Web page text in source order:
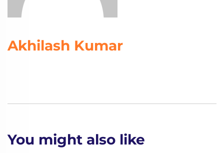
Akhilash Kumar
You might also like